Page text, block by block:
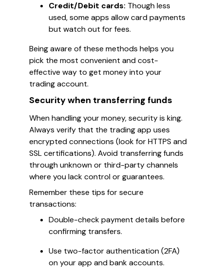
Credit/Debit cards: Though less
used, some apps allow card payments
but watch out for fees.
Being aware of these methods helps you
pick the most convenient and cost-
effective way to get money into your
trading account.
Security when transferring funds
When handling your money, security is king.
Always verify that the trading app uses
encrypted connections (look for HTTPS and
SSL certifications). Avoid transferring funds
through unknown or third-party channels
where you lack control or guarantees.
Remember these tips for secure
transactions:
Double-check payment details before
confirming transfers.
Use two-factor authentication (2FA)
on your app and bank accounts.